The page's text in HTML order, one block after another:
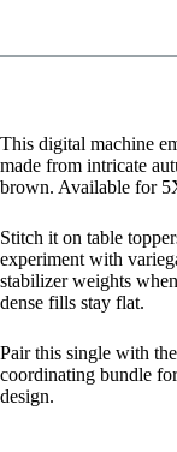
This digital machine
made from intricate
brown. Available for
Stitch it on table
experiment with
stabilizer weights
dense fills stay flat.
Pair this single with
coordinating bundle
design.